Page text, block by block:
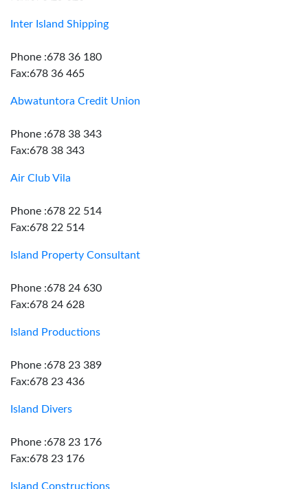
Inter Island Shipping
Phone :678 36 180
Fax:678 36 465
Abwatuntora Credit Union
Phone :678 38 343
Fax:678 38 343
Air Club Vila
Phone :678 22 514
Fax:678 22 514
Island Property Consultant
Phone :678 24 630
Fax:678 24 628
Island Productions
Phone :678 23 389
Fax:678 23 436
Island Divers
Phone :678 23 176
Fax:678 23 176
Island Constructions